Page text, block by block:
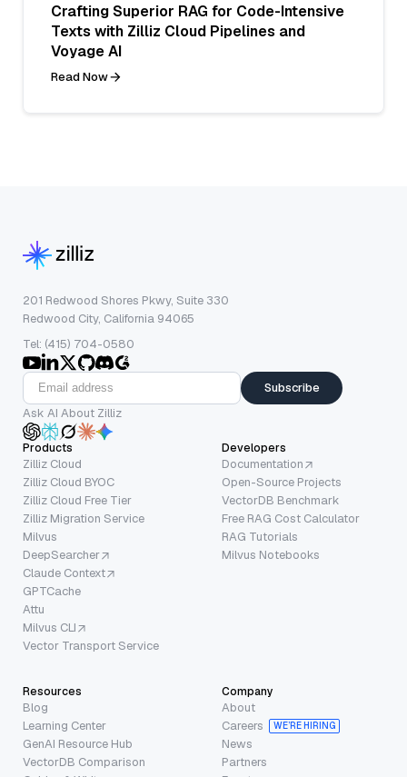
Crafting Superior RAG for Code-Intensive
Texts with Zilliz Cloud Pipelines and
Voyage AI
Read Now
201 Redwood Shores Pkwy, Suite 330
Redwood City, California 94065
Tel: (415) 704-0580
Subscribe
Ask AI About Zilliz
Products
Zilliz Cloud
Zilliz Cloud BYOC
Zilliz Cloud Free Tier
Zilliz Migration Service
Milvus
DeepSearcher
Claude Context
GPTCache
Attu
Milvus CLI
Vector Transport Service
Developers
Documentation
Open-Source Projects
VectorDB Benchmark
Free RAG Cost Calculator
RAG Tutorials
Milvus Notebooks
Resources
Blog
Learning Center
GenAI Resource Hub
VectorDB Comparison
Company
About
Careers
WE’RE HIRING
News
Partners